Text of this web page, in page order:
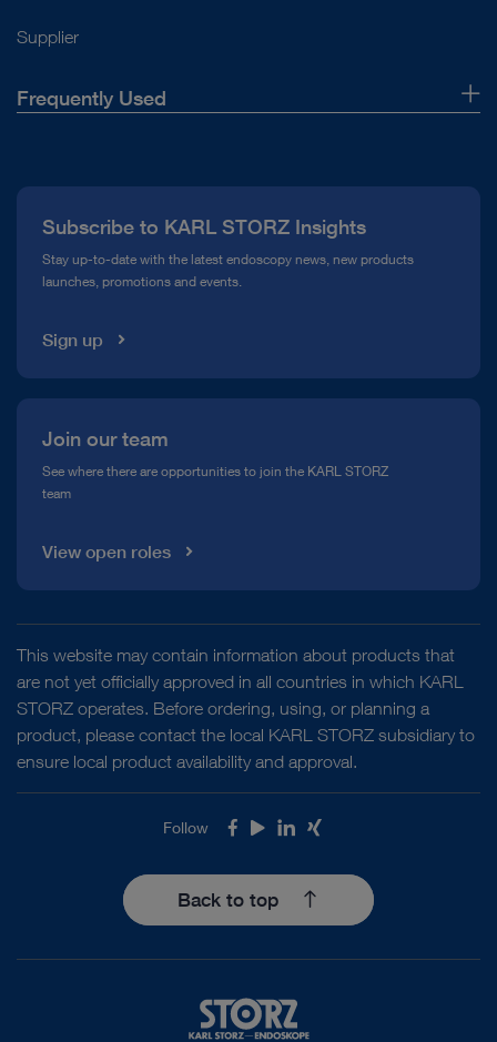
Supplier
Frequently Used
Compliance Hotline
Media Library
Subscribe to KARL STORZ Insights
Stay up-to-date with the latest endoscopy news, new products
launches, promotions and events.
Sign up
Join our team
See where there are opportunities to join the KARL STORZ
team
View open roles
This website may contain information about products that
are not yet officially approved in all countries in which KARL
STORZ operates. Before ordering, using, or planning a
product, please contact the local KARL STORZ subsidiary to
ensure local product availability and approval.
Follow Facebook
Youtube
LinkedIn
Xing
Back to top